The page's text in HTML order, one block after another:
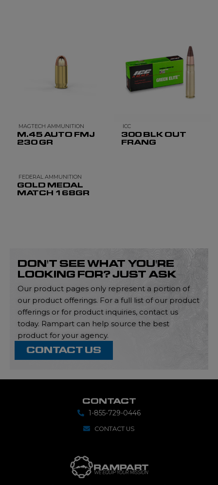
MAGTECH AMMUNITION
M.45 AUTO FMJ
230 GR
ICC
300 BLK OUT
FRANG
FEDERAL AMMUNITION
GOLD MEDAL
MATCH 168GR
DON'T SEE WHAT YOU'RE
LOOKING FOR? JUST ASK
Our product pages only represent a portion of
our product offerings. For a full list of our product
offerings or for product inquiries, contact us
today. Rampart can help source the best
product for your agency.
CONTACT US
CONTACT
1-855-729-0446
CONTACT US